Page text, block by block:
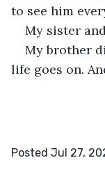
to see him
My sister
My brother
life goes on.
Posted Jul 27,